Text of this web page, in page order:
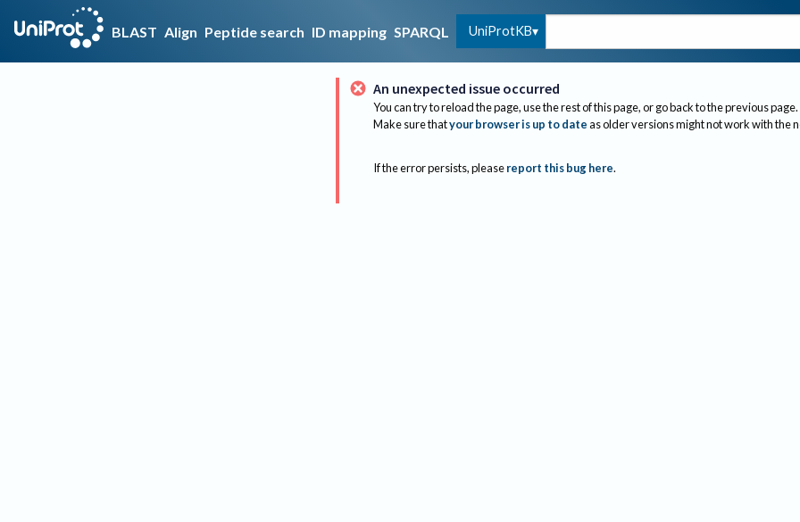
BLAST Align Peptide search ID mapping SPARQL UniProtKB
An unexpected issue occurred
You can try to reload the page, use the rest of this page, or go back to the previous page.
Make sure thatyour browser is up to dateas older versions might not work with the
If the error persists, please report this bug here.